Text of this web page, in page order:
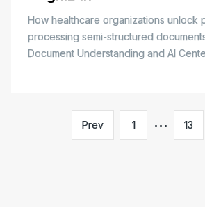
How healthcare organizations unlock
processing semi-structured
Document Understanding and AI
Prev 1 13